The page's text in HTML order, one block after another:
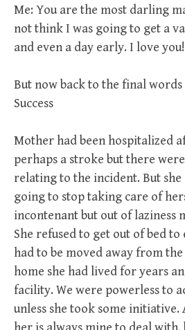
Me: You are the most darling
not think I was going to get a
and even a day early. I love you!
But now back to the final
Success
Mother had been hospitalized
perhaps a stroke but there
relating to the incident. But she
going to stop taking care of
incontenant but out of laziness
She refused to get out of bed to
had to be moved away from
home she had lived for years
facility. We were powerless to
unless she took some